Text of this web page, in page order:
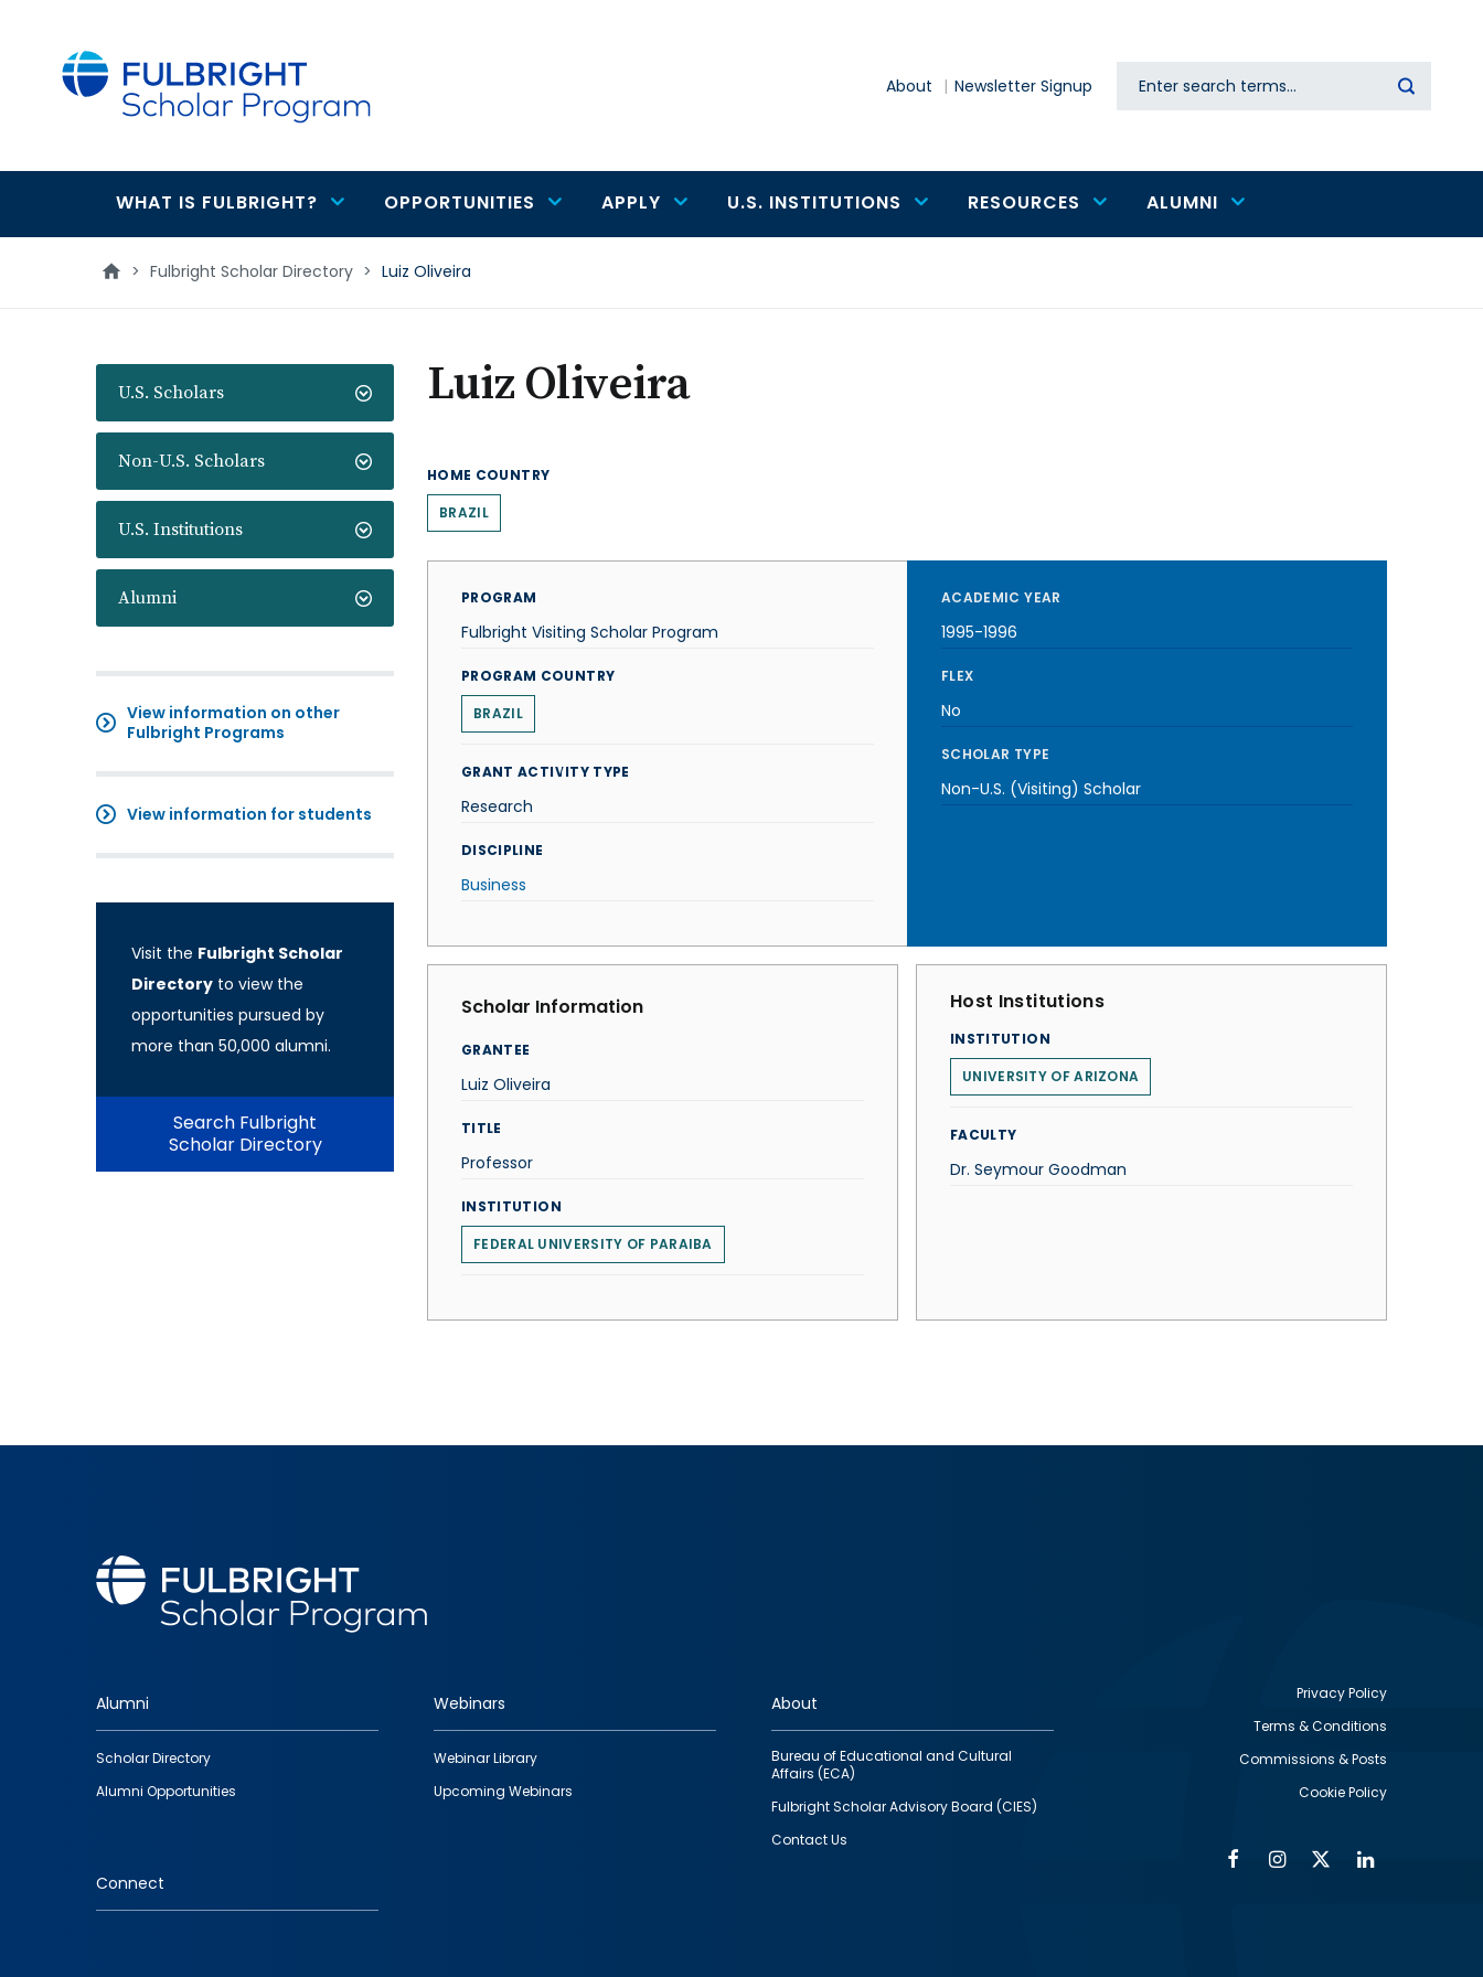
About Newsletter Signup Search
Main
navigation
WHAT IS FULBRIGHT? OPPORTUNITIES APPLY U.S. INSTITUTIONS RESOURCES ALUMNI
> Fulbright Scholar Directory > Luiz Oliveira
U.S. Scholars
Non-U.S. Scholars
U.S. Institutions
Alumni
View information on other
Fulbright Programs
View information for students
Visit the Fulbright Scholar
Directory to view the
opportunities pursued by
more than 50,000 alumni.
Search Fulbright
Scholar Directory
Luiz Oliveira
HOME COUNTRY
BRAZIL
PROGRAM
Fulbright Visiting Scholar Program
PROGRAM COUNTRY
BRAZIL
GRANT ACTIVITY TYPE
Research
DISCIPLINE
Business
ACADEMIC YEAR
1995-1996
FLEX
No
SCHOLAR TYPE
Non-U.S. (Visiting) Scholar
Scholar Information
GRANTEE
Luiz Oliveira
TITLE
Professor
INSTITUTION
FEDERAL UNIVERSITY OF PARAIBA
Host Institutions
INSTITUTION
UNIVERSITY OF ARIZONA
FACULTY
Dr. Seymour Goodman
Footer
quick
links
Alumni
Scholar Directory
Alumni Opportunities
Webinars
Webinar Library
Upcoming Webinars
About
Bureau of Educational and Cultural
Affairs (ECA)
Fulbright Scholar Advisory Board (CIES)
Contact Us
Connect
Privacy Policy
Terms & Conditions
Commissions & Posts
Cookie Policy
FacebookInstagram
Twitter